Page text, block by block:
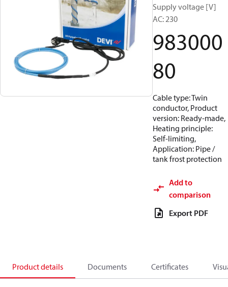
Supply voltage [V]
AC: 230
983000
80
Cable type: Twin
conductor, Product
version: Ready-made,
Heating principle:
Self-limiting,
Application: Pipe /
tank frost protection
Add to
comparison
Export PDF
Product details Documents Certificates